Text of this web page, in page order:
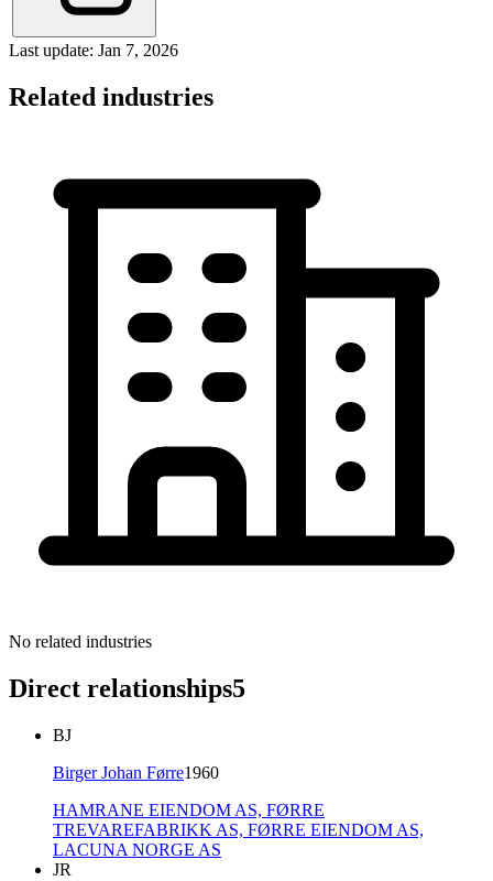
Last update: Jan 7, 2026
Related industries
No related industries
Direct relationships5
BJ
Birger Johan Førre1960
HAMRANE EIENDOM AS, FØRRE
TREVAREFABRIKK AS, FØRRE EIENDOM AS,
LACUNA NORGE AS
JR